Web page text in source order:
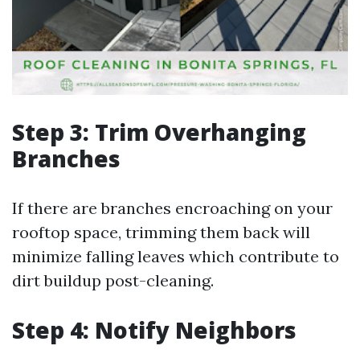
Step 3: Trim Overhanging
Branches
If there are branches encroaching on your
rooftop space, trimming them back will
minimize falling leaves which contribute to
dirt buildup post-cleaning.
Step 4: Notify Neighbors